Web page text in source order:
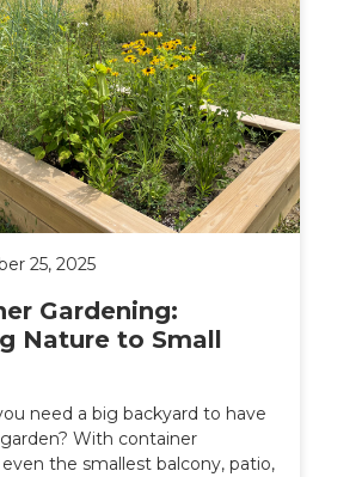
25, 2025
Gardening:
Nature to Small
need a big backyard to have
With container
the smallest balcony, patio,